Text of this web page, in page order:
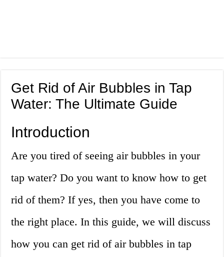
Get Rid of Air Bubbles in Tap
Water: The Ultimate Guide
Introduction
Are you tired of seeing air bubbles in your
tap water? Do you want to know how to get
rid of them? If yes, then you have come to
the right place. In this guide, we will discuss
how you can get rid of air bubbles in tap